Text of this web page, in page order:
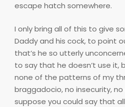
escape hatch somewhere.
I only bring all of this to give
Daddy and his cock, to point
that’s he so utterly
to say that he doesn’t use it,
none of the patterns of my
braggadocio, no insecurity,
suppose you could say that